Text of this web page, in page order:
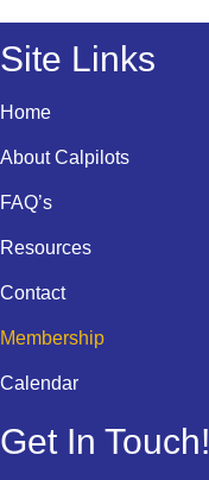
Site Links
Home
About Calpilots
FAQ’s
Resources
Contact
Membership
Calendar
Get In Touch!